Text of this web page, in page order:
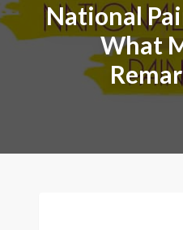
National
What